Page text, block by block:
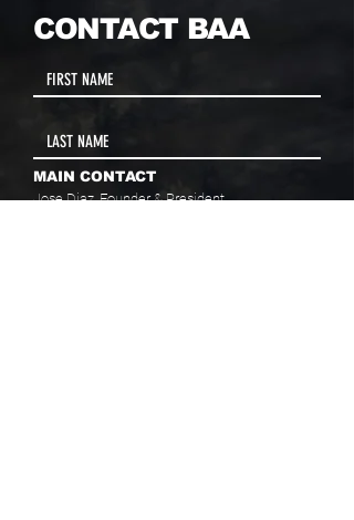
CONTACT BAA
MAIN CONTACT
Jose Diaz, Founder & President